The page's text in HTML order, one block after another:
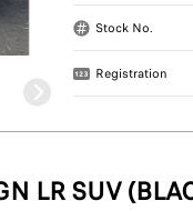
Stock No.
Registration
LR SUV